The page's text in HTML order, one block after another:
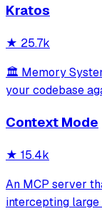
retrieve past
Kratos
★ 25.7k
🏛️ Memory
your codebase
Framework.
Context Mode
★ 15.4k
An MCP server
intercepting